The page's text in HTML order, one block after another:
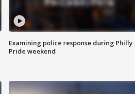
Examining police response during Philly
Pride weekend